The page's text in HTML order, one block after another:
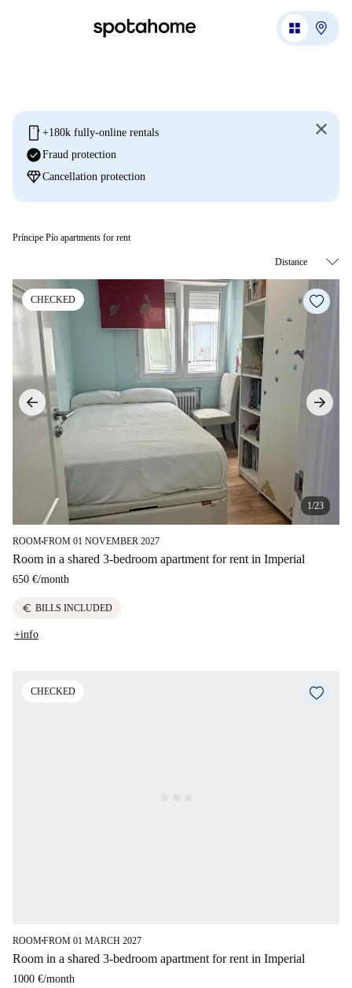
mobile +180k fully-online rentals
check_circleFraud protection
diamondCancellation protection
Príncipe Pío apartments for rent
CHECKED
1/23
ROOM■FROM 01 NOVEMBER 2027
Room in a shared 3-bedroom apartment for rent in Imperial
650 €/month
euro BILLS INCLUDED
+info
CHECKED
ROOM■FROM 01 MARCH 2027
Room in a shared 3-bedroom apartment for rent in Imperial
1000 €/month